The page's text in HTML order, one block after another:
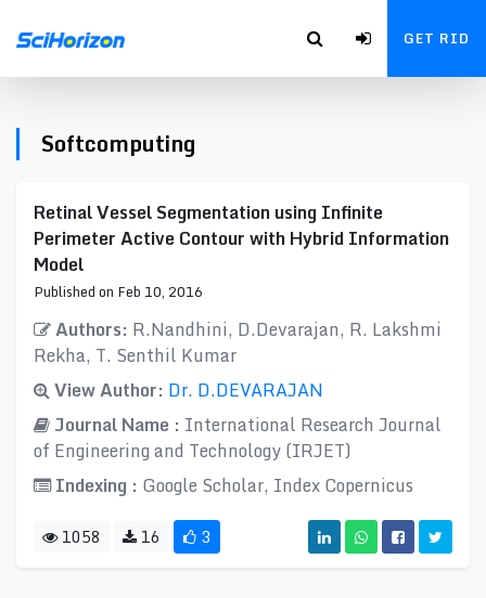
GET RID
Softcomputing
Retinal Vessel Segmentation using Infinite
Perimeter Active Contour with Hybrid Information
Model
Published on Feb 10, 2016
Authors: R.Nandhini, D.Devarajan, R. Lakshmi
Rekha, T. Senthil Kumar
View Author: Dr. D.DEVARAJAN
Journal Name : International Research Journal
of Engineering and Technology (IRJET)
Indexing : Google Scholar, Index Copernicus
1058 16 3